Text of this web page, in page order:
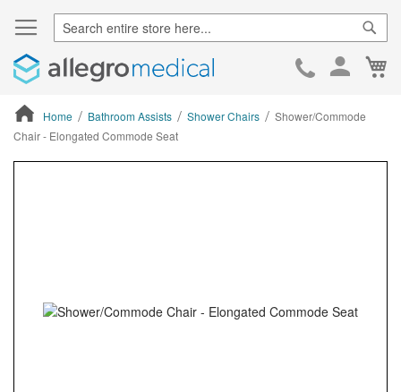
Skip
Home Bathroom Assists Shower Chairs
Shower/Commode
Chair - Elongated Commode Seat